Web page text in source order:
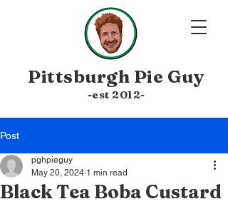
Pittsburgh Pie Guy
-est 2012-
Post
Black Tea Boba Custard
pghpieguy
May 20, 2024 1 min read